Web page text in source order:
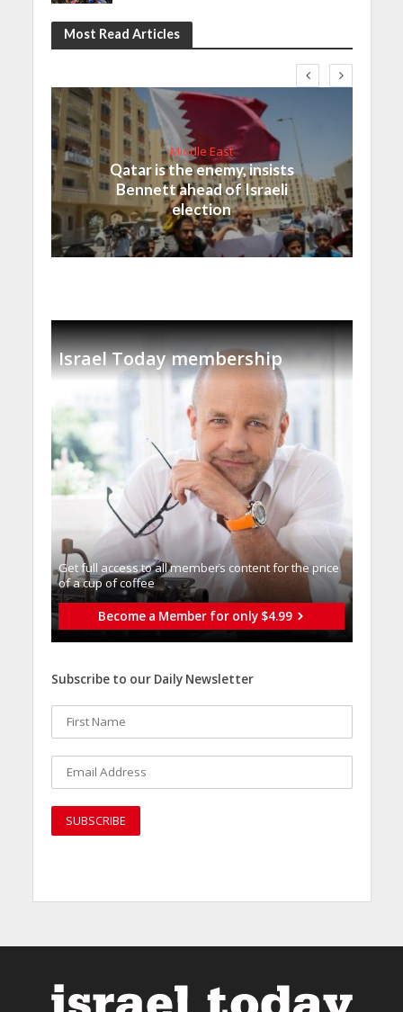
Most Read Articles
Middle East
Qatar is the enemy, insists
Bennett ahead of Israeli
election
Israel Today membership
Get full access to all memberֿs content for the price
of a cup of coffee
Become a Member for only $4.99
Subscribe to our Daily Newsletter